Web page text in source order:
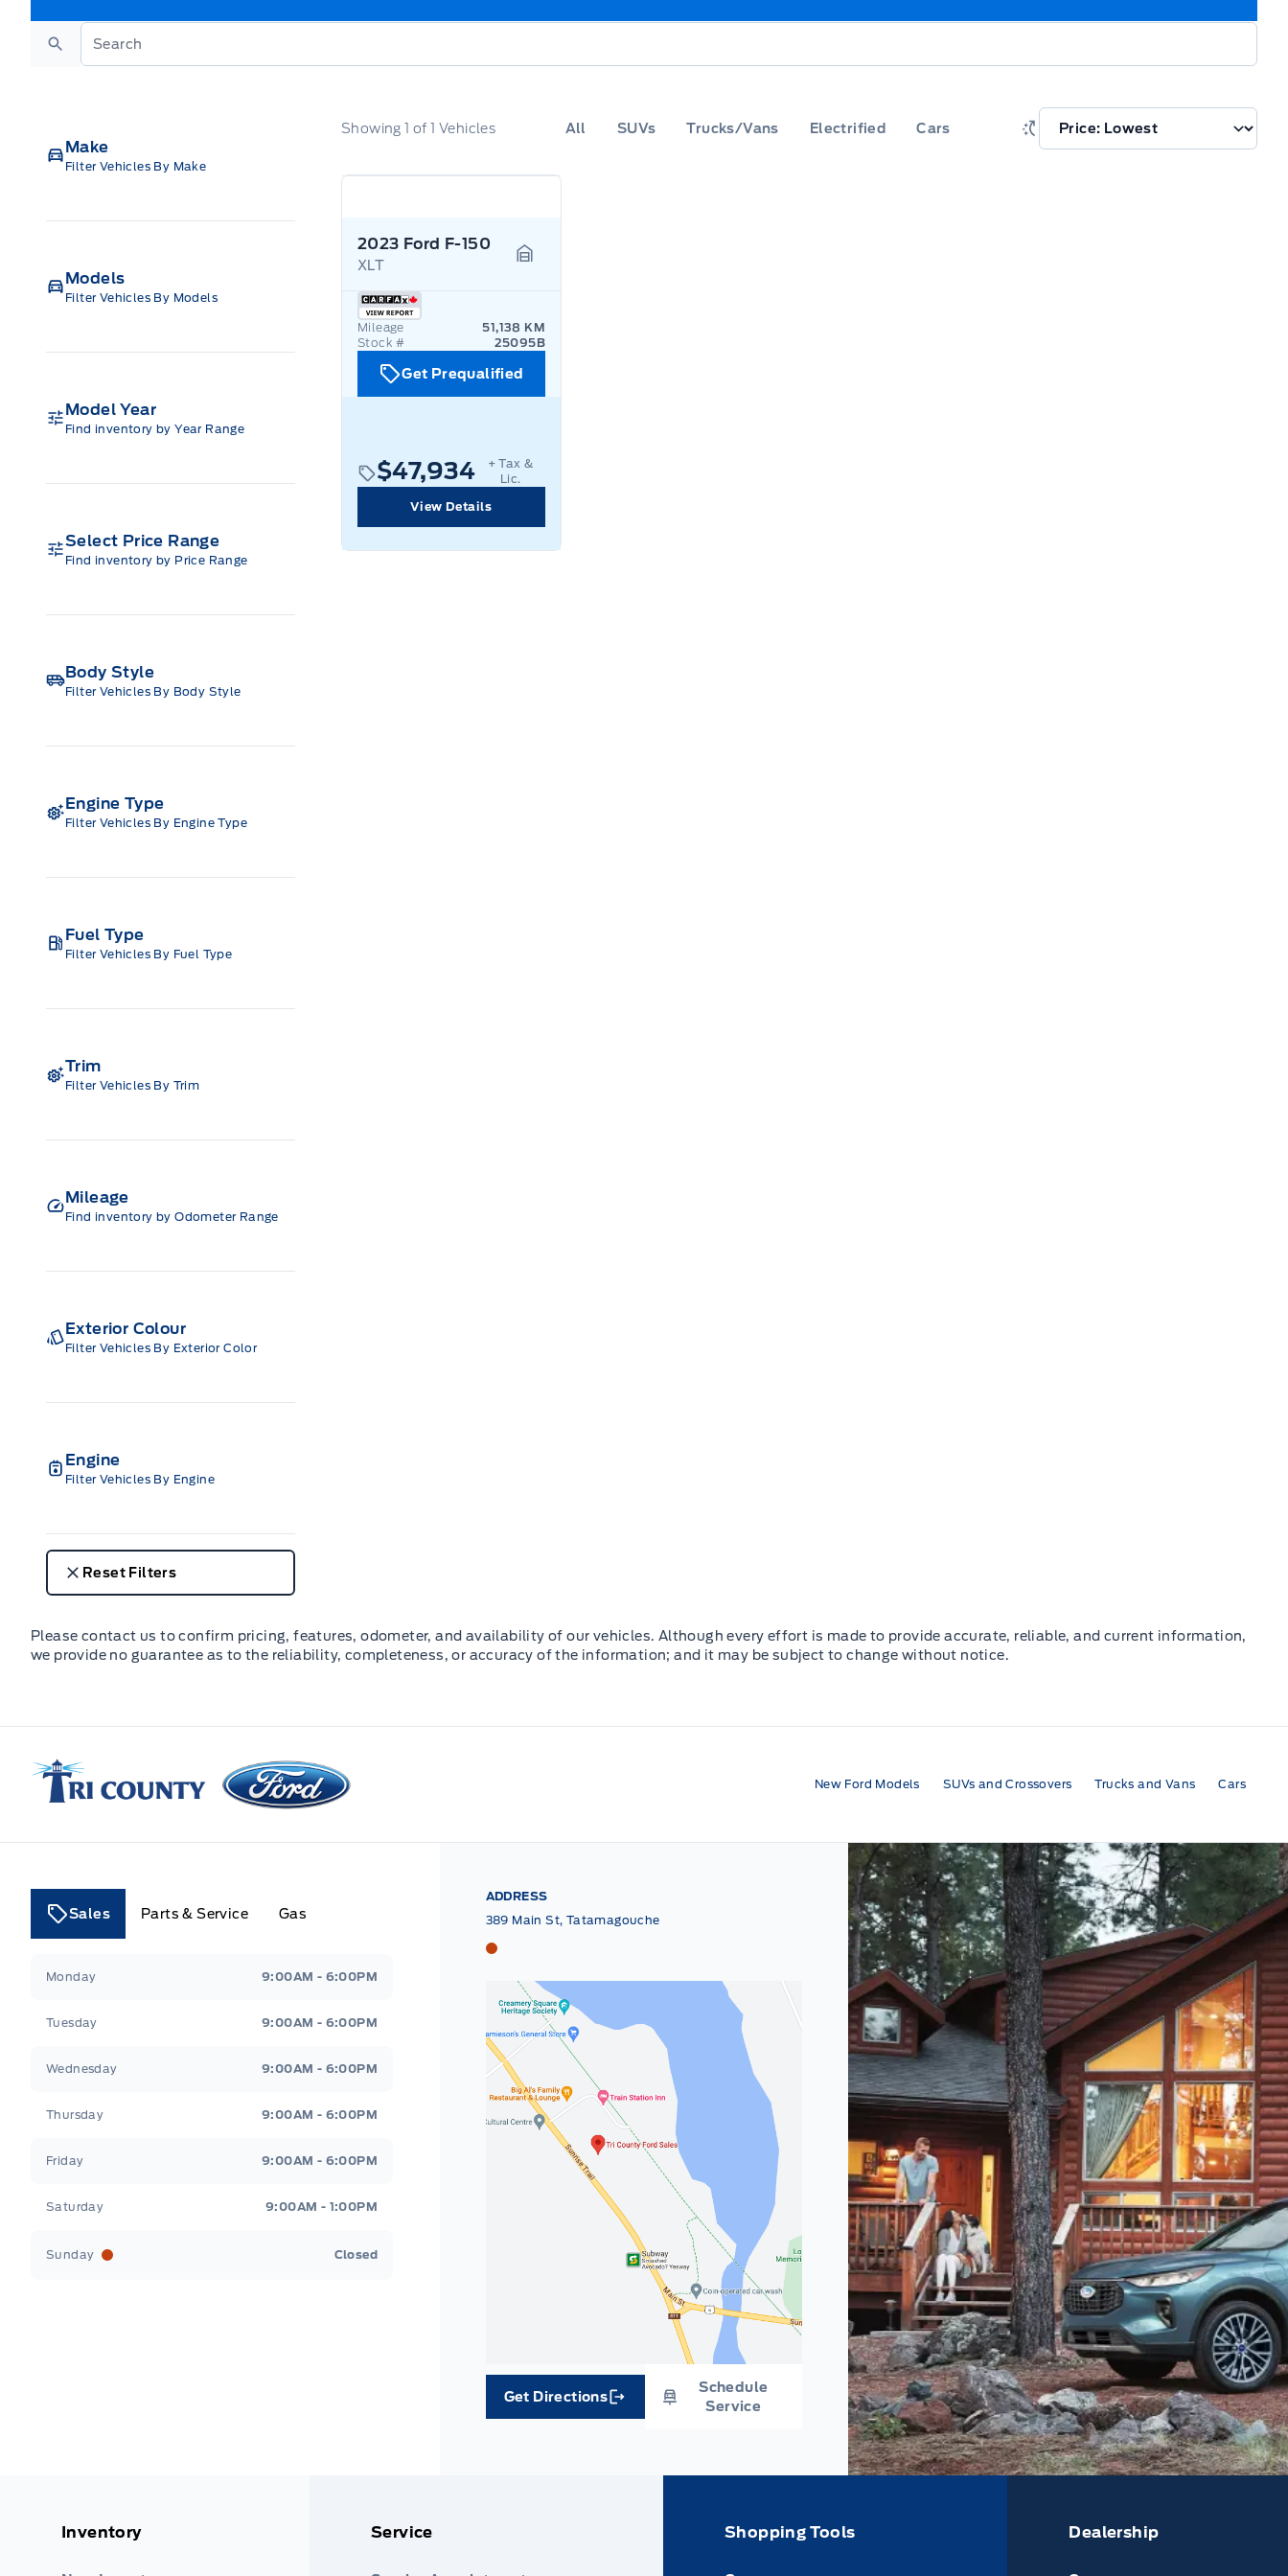
Search
Make
Filter Vehicles By Make
Models
Filter Vehicles By Models
Model Year
Find inventory by Year Range
Select Price Range
Find inventory by Price Range
Body Style
Filter Vehicles By Body Style
Engine Type
Filter Vehicles By Engine Type
Fuel Type
Filter Vehicles By Fuel Type
Trim
Filter Vehicles By Trim
Mileage
Find inventory by Odometer Range
Exterior Colour
Filter Vehicles By Exterior Color
Engine
Filter Vehicles By Engine
Reset Filters
Showing1 of1 Vehicles All SUVs Trucks/Vans Electrified Cars
2023 Ford F-150
XLT
Mileage
51,138 KM
Stock #
25095B
Get Prequalified
$47,934
+ Tax &
Lic.
View Details
Please contact us to confirm pricing, features, odometer, and availability of our vehicles. Although every effort is made to provide accurate, reliable, and current information,
we provide no guarantee as to the reliability, completeness, or accuracy of the information; and it may be subject to change without notice.
Tri County Ford
New Ford Models SUVs and Crossovers Trucks and Vans Cars
Sales Parts & Service Gas
Monday 9:00AM - 6:00PM
Tuesday 9:00AM - 6:00PM
Wednesday 9:00AM - 6:00PM
Thursday 9:00AM - 6:00PM
Friday 9:00AM - 6:00PM
Saturday 9:00AM - 1:00PM
Sunday Closed
ADDRESS
389 Main St, Tatamagouche
Tri County Ford
Get Directions
Link Icon
Schedule
Service
Inventory Service Shopping Tools Dealership